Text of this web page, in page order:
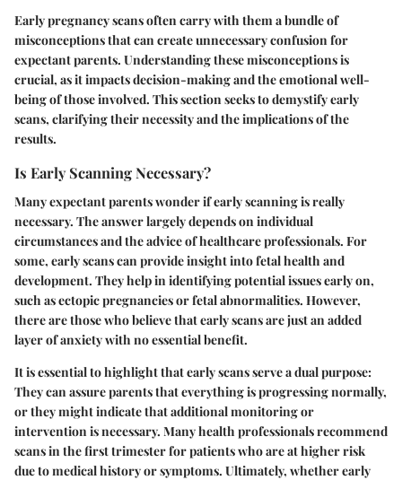
Early pregnancy scans often carry with them a bundle of
misconceptions that can create unnecessary confusion for
expectant parents. Understanding these misconceptions is
crucial, as it impacts decision-making and the emotional well-
being of those involved. This section seeks to demystify early
scans, clarifying their necessity and the implications of the
results.
Is Early Scanning Necessary?
Many expectant parents wonder if early scanning is really
necessary. The answer largely depends on individual
circumstances and the advice of healthcare professionals. For
some, early scans can provide insight into fetal health and
development. They help in identifying potential issues early on,
such as ectopic pregnancies or fetal abnormalities. However,
there are those who believe that early scans are just an added
layer of anxiety with no essential benefit.
It is essential to highlight that early scans serve a dual purpose:
They can assure parents that everything is progressing normally,
or they might indicate that additional monitoring or
intervention is necessary. Many health professionals recommend
scans in the first trimester for patients who are at higher risk
due to medical history or symptoms. Ultimately, whether early